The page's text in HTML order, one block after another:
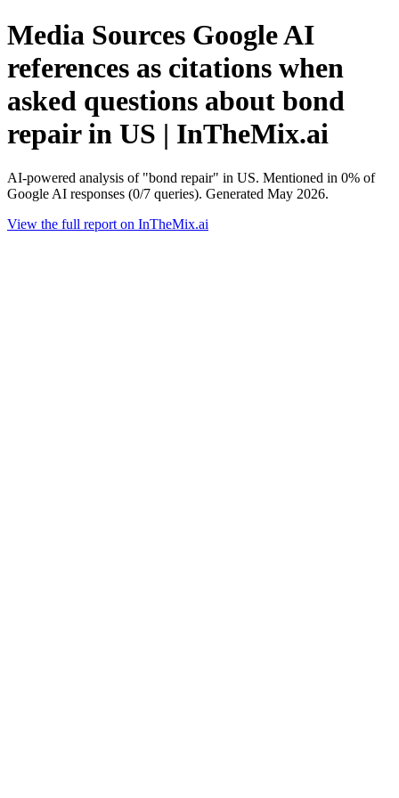
Media Sources Google AI
references as citations when
asked questions about bond
repair in US | InTheMix.ai
AI-powered analysis of "bond repair" in US. Mentioned in 0% of
Google AI responses (0/7 queries). Generated May 2026.
View the full report on InTheMix.ai